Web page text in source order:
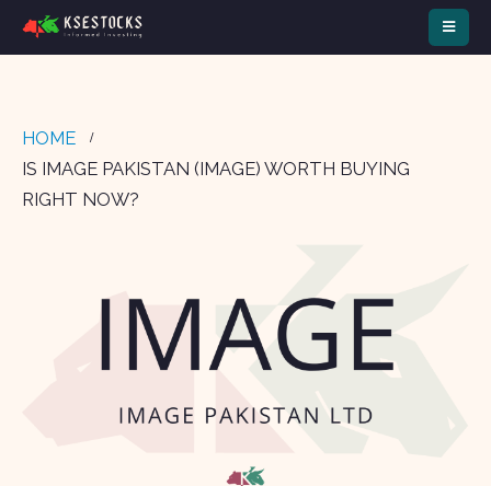
HOME
IS IMAGE PAKISTAN (IMAGE) WORTH BUYING
RIGHT NOW?